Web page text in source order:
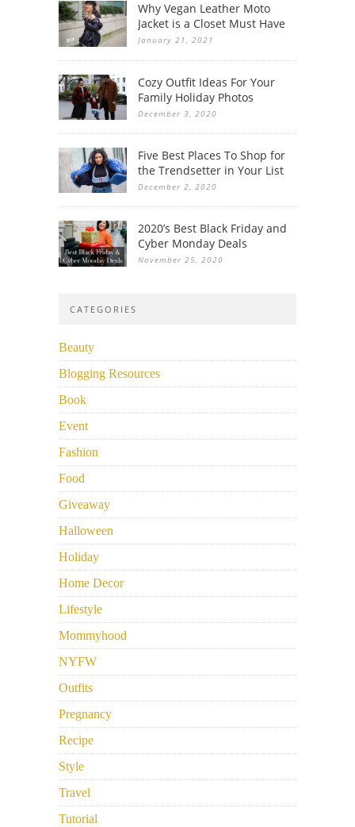
Why Vegan Leather Moto
Jacket is a Closet Must Have
January 21, 2021
Cozy Outfit Ideas For Your
Family Holiday Photos
December 3, 2020
Five Best Places To Shop for
the Trendsetter in Your List
December 2, 2020
2020’s Best Black Friday and
Cyber Monday Deals
November 25, 2020
CATEGORIES
Beauty
Blogging Resources
Book
Event
Fashion
Food
Giveaway
Halloween
Holiday
Home Decor
Lifestyle
Mommyhood
NYFW
Outfits
Pregnancy
Recipe
Style
Travel
Tutorial